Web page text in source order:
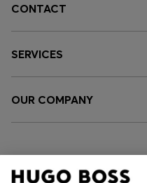
CONTACT
SERVICES
OUR COMPANY